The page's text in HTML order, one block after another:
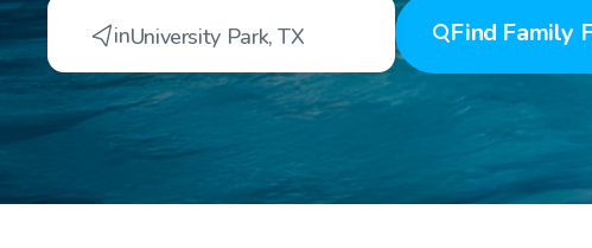
inUniversity Park,TX Find Family